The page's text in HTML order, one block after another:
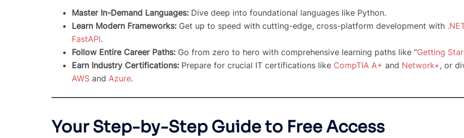
Master In-Demand Languages: Dive deep into foundational languages like Python.
Learn Modern Frameworks: Get up to speed with cutting-edge, cross-platform development with
FastAPI.
Follow Entire Career Paths: Go from zero to hero with comprehensive learning paths like “Getting
Earn Industry Certifications: Prepare for crucial IT certifications like CompTIA A+ and Network+, or
AWS and Azure.
Your Step-by-Step Guide to Free Access